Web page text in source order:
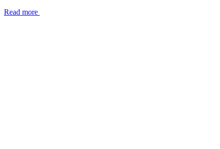
Read more